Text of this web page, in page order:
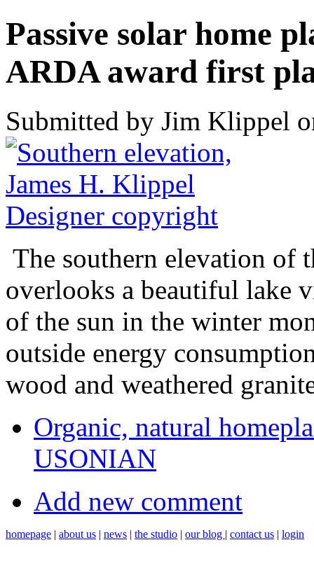
Passive solar home
ARDA award first
Submitted by Jim Klippel
The southern elevation of
overlooks a beautiful lake
of the sun in the winter
outside energy
wood and weathered
Organic, natural
USONIAN
Add new comment
homepage | about us | news | the studio | our blog | contact us | login